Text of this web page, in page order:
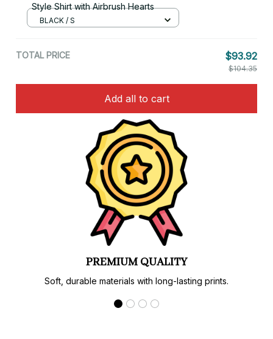
Style Shirt with Airbrush Hearts
BLACK / S
TOTAL PRICE $93.92
$104.35
Add all to cart
PREMIUM QUALITY
Soft, durable materials with long-lasting prints.